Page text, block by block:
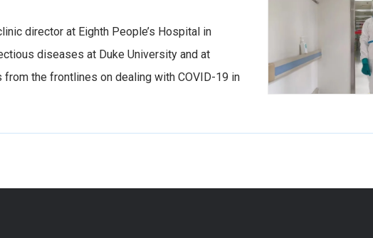
director at Eighth People’s Hospital in
diseases at Duke University and at
from the frontlines on dealing with COVID-19 in